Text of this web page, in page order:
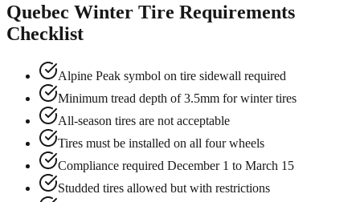
Quebec Winter Tire Requirements
Checklist
Alpine Peak symbol on tire sidewall required
Minimum tread depth of 3.5mm for winter tires
All-season tires are not acceptable
Tires must be installed on all four wheels
Compliance required December 1 to March 15
Studded tires allowed but with restrictions